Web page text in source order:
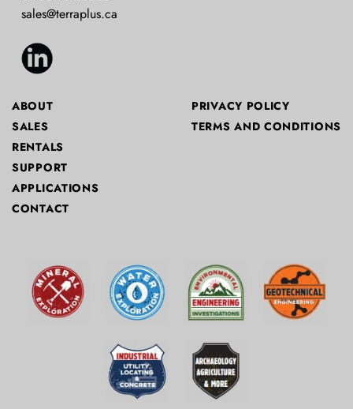
sales@terraplus.ca
ABOUT
SALES
RENTALS
SUPPORT
APPLICATIONS
CONTACT
PRIVACY POLICY
TERMS AND CONDITIONS